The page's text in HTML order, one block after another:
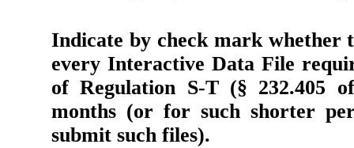
Indicate by check mark whether
every Interactive Data File
of Regulation S-T (§ 232.405
months (or for such shorter
submit such files).